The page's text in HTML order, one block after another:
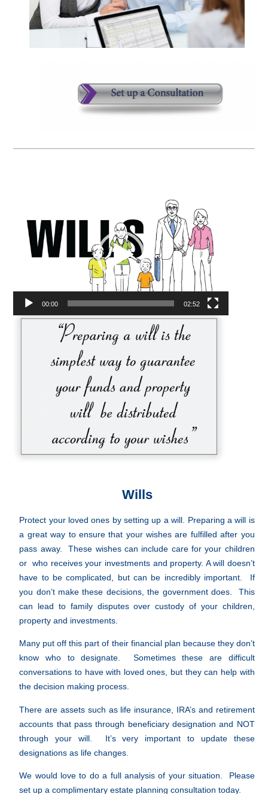
00:00 02:52
Wills
Protect your loved ones by setting up a will. Preparing a will is
a great way to ensure that your wishes are fulfilled after you
pass away. These wishes can include care for your children
or who receives your investments and property. A will doesn’t
have to be complicated, but can be incredibly important. If
you don’t make these decisions, the government does. This
can lead to family disputes over custody of your children,
property and investments.
Many put off this part of their financial plan because they don’t
know who to designate. Sometimes these are difficult
conversations to have with loved ones, but they can help with
the decision making process.
There are assets such as life insurance, IRA’s and retirement
accounts that pass through beneficiary designation and NOT
through your will. It’s very important to update these
designations as life changes.
We would love to do a full analysis of your situation. Please
set up a complimentary estate planning consultation today.